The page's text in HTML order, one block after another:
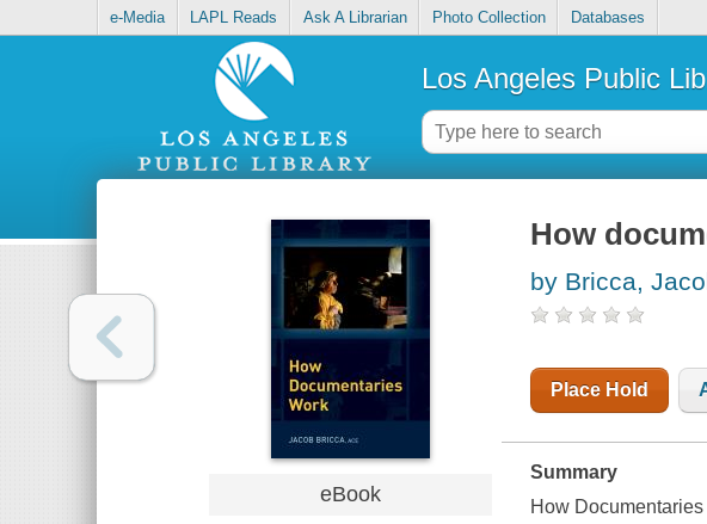
e-Media LAPL Reads Ask A Librarian Photo Collection Databases
Los Angeles Public
eBook
How
by Bricca,
Place Hold
Summary
How